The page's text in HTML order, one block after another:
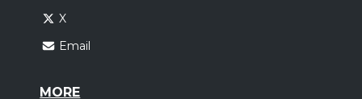
X
Email
MORE